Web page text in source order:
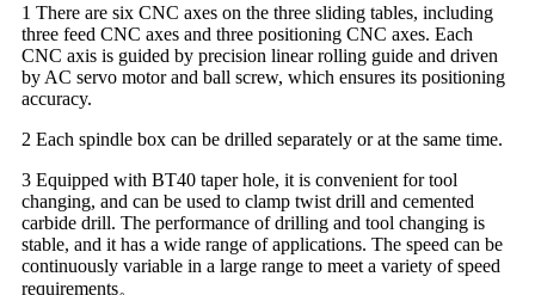
1 There are six CNC axes on the three sliding tables, including
three feed CNC axes and three positioning CNC axes. Each
CNC axis is guided by precision linear rolling guide and driven
by AC servo motor and ball screw, which ensures its positioning
accuracy.
2 Each spindle box can be drilled separately or at the same time.
3 Equipped with BT40 taper hole, it is convenient for tool
changing, and can be used to clamp twist drill and cemented
carbide drill. The performance of drilling and tool changing is
stable, and it has a wide range of applications. The speed can be
continuously variable in a large range to meet a variety of speed
requirements。